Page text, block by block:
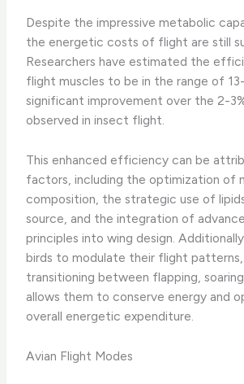
Despite the impressive metabolic
the energetic costs of flight are still
Researchers have estimated the
flight muscles to be in the range of
significant improvement over the 2-
observed in insect flight.
This enhanced efficiency can be
factors, including the optimization of
composition, the strategic use of
source, and the integration of
principles into wing design.
birds to modulate their flight patterns,
transitioning between flapping,
allows them to conserve energy and
overall energetic expenditure.
Avian Flight Modes